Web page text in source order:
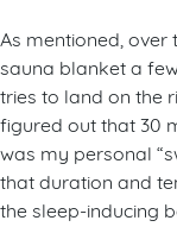
As mentioned, over
sauna blanket a
tries to land on the
figured out that 30
was my personal
that duration and
the sleep-inducing